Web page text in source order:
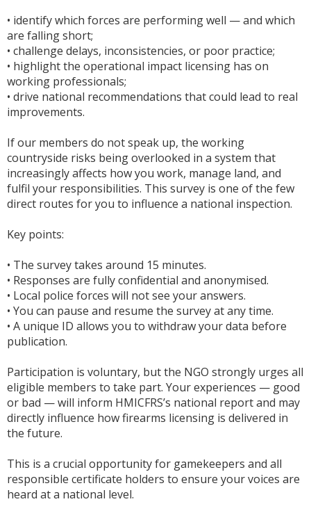
• identify which forces are performing well — and which
are falling short;
• challenge delays, inconsistencies, or poor practice;
• highlight the operational impact licensing has on
working professionals;
• drive national recommendations that could lead to real
improvements.
If our members do not speak up, the working
countryside risks being overlooked in a system that
increasingly affects how you work, manage land, and
fulfil your responsibilities. This survey is one of the few
direct routes for you to influence a national inspection.
Key points:
• The survey takes around 15 minutes.
• Responses are fully confidential and anonymised.
• Local police forces will not see your answers.
• You can pause and resume the survey at any time.
• A unique ID allows you to withdraw your data before
publication.
Participation is voluntary, but the NGO strongly urges all
eligible members to take part. Your experiences — good
or bad — will inform HMICFRS’s national report and may
directly influence how firearms licensing is delivered in
the future.
This is a crucial opportunity for gamekeepers and all
responsible certificate holders to ensure your voices are
heard at a national level.